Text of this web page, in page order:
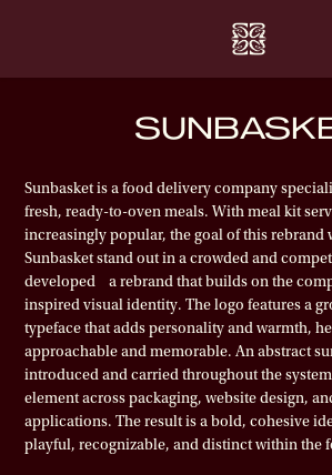
Sunbasket is a food delivery company
fresh, ready-to-oven meals. With meal kit
increasingly popular, the goal of this rebrand
Sunbasket stand out in a crowded and
developed a rebrand that builds on the
inspired visual identity. The logo features a
typeface that adds personality and warmth,
approachable and memorable. An abstract
introduced and carried throughout the
element across packaging, website design,
applications. The result is a bold, cohesive
playful, recognizable, and distinct within the